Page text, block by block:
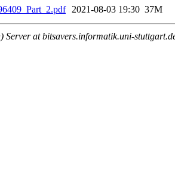
2021-08-03 19:30 37M
Server at bitsavers.informatik.uni-